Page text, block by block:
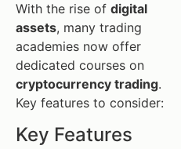
With the rise of digital
assets, many trading
academies now offer
dedicated courses on
cryptocurrency trading.
Key features to consider:
Key Features